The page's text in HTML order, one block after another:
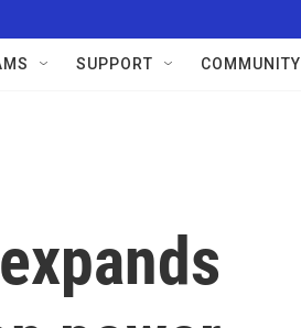
SUPPORT COMMUNITY